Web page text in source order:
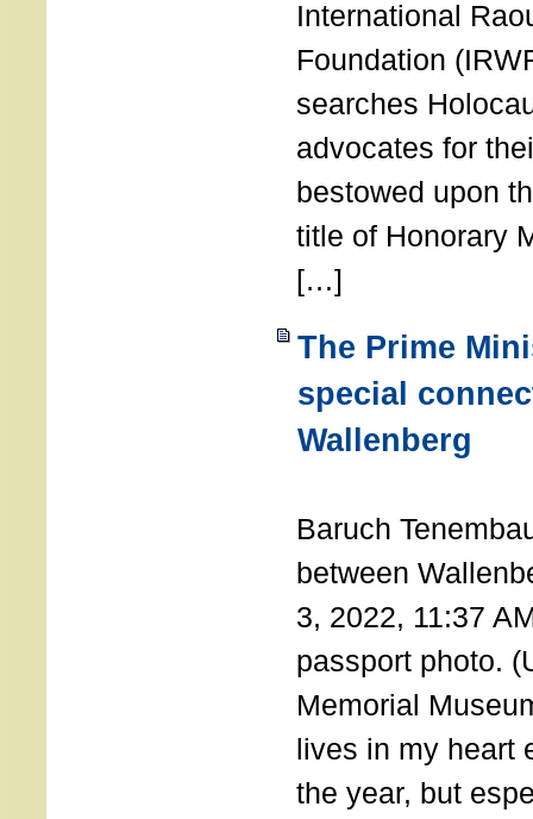
International
Foundation
searches
advocates for
bestowed upon
title of Honorary
[…]
The Prime
special
Wallenberg
Baruch
between
3, 2022, 11:37
passport photo.
Memorial
lives in my heart
the year, but